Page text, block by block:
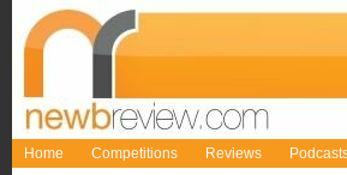
Home Competitions Reviews